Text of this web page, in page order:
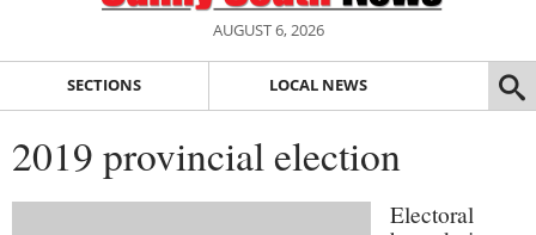
AUGUST 6, 2026
SECTIONS LOCAL NEWS
2019 provincial election
Electoral